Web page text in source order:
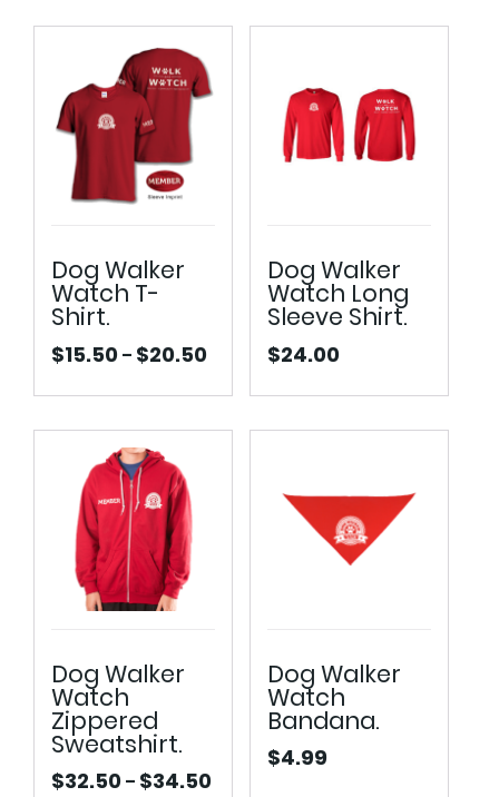
Dog Walker
Watch T-
Shirt.
$15.50 – $20.50Price
Dog Walker
Watch Long
Sleeve Shirt.
$24.00
Dog Walker
Watch
Zippered
Sweatshirt.
$32.50 – $34.50Price
Dog Walker
Watch
Bandana.
$4.99